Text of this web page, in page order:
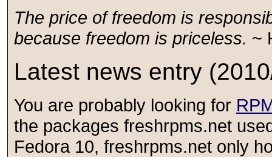
The price of freedom is
because freedom is priceless. ~
Latest news entry
You are probably looking for
the packages freshrpms.net
Fedora 10, freshrpms.net only